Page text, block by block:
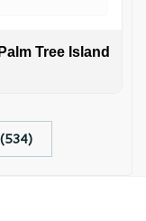
Tree Island